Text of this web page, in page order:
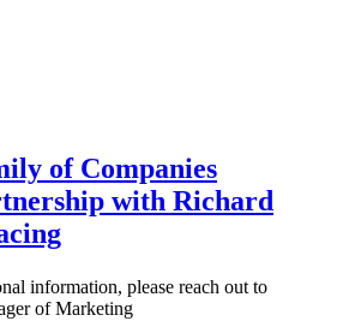
of Companies
with Richard
information, please reach out to
of Marketing